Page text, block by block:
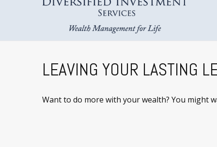
LEAVING YOUR LASTING
Want to do more with your wealth? You might